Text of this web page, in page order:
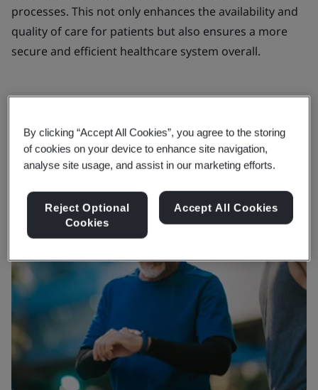
processes. This not only enhances the availability and
quality of care for patients but also ensures a more
secure and efficient healthcare system overall.
By clicking “Accept All Cookies”, you agree to the storing
of cookies on your device to enhance site navigation,
analyse site usage, and assist in our marketing efforts.
Reject Optional
Cookies
Accept All Cookies